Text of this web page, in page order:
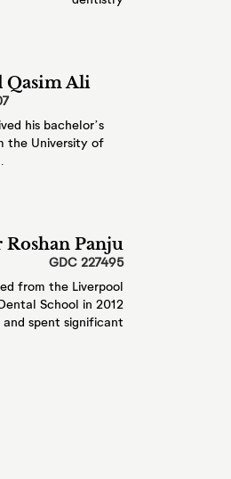
Qasim Ali
hisbachelor’s
the Universityof
Roshan Panju
GDC 227495
from the Liverpool
School in 2012
and spent significant
teeth, and
with
communications
as your
your details
on our
and patients.
chat, or our chat
its information in